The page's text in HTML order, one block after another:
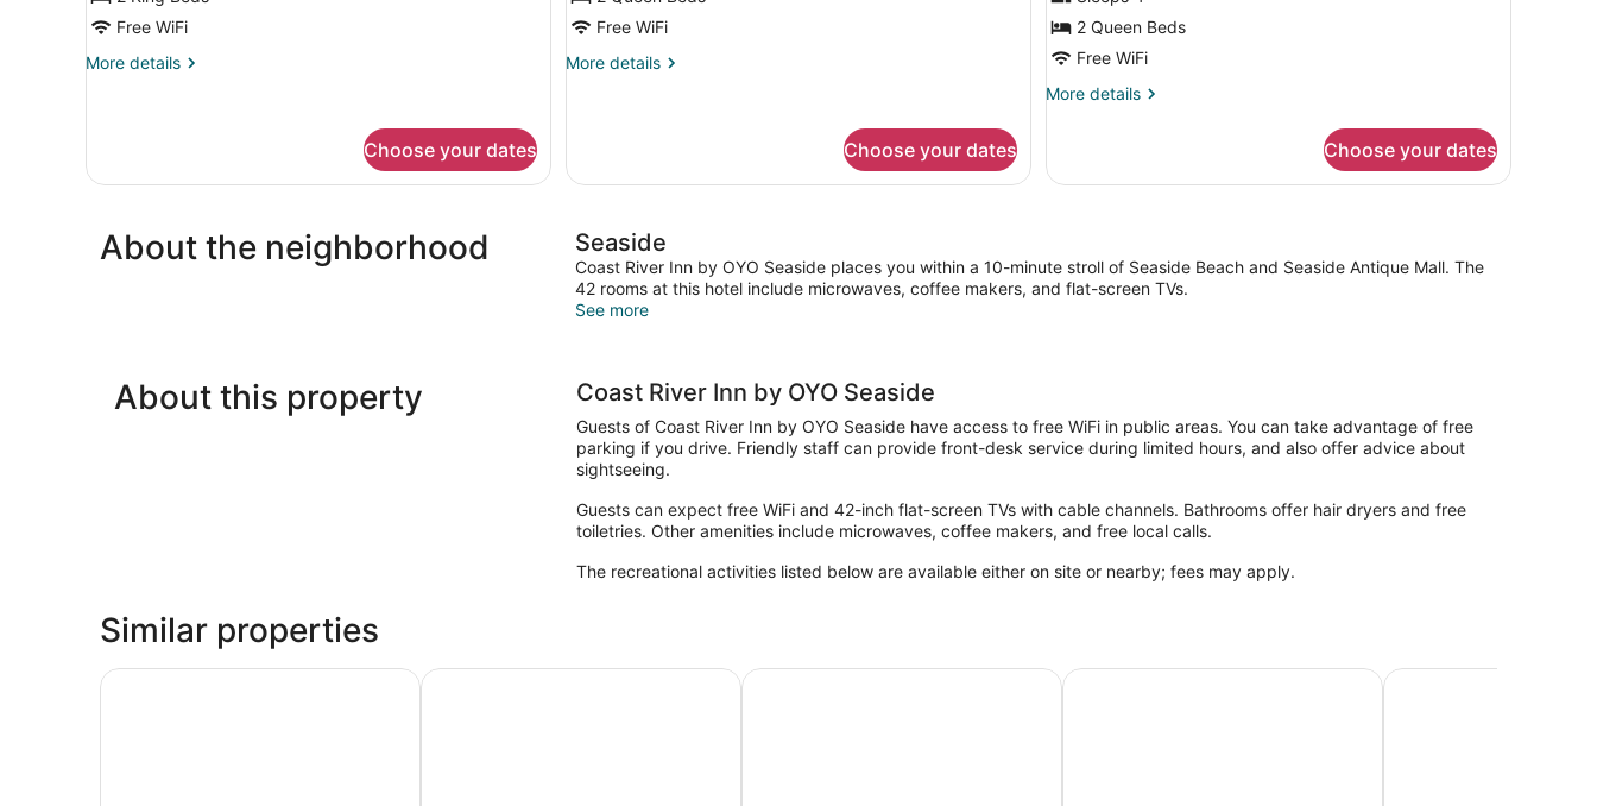
Free WiFi
More details
More
Bedrooms
Choose your dates
Beds,
Kitchenette
Free WiFi
More details
More
2
Queen
Kitchenette
Choose your dates
River
View
2 Queen Beds
Free WiFi
More details
More
2
View
Choose your dates
About the neighborhood Seaside
Coast River Inn by OYO Seaside places you within a 10-minute stroll of Seaside Beach and Seaside Antique Mall. The
42 rooms at this hotel include microwaves, coffee makers, and flat-screen TVs.
See more
About this property Coast River Inn by OYO Seaside
Guests of Coast River Inn by OYO Seaside have access to free WiFi in public areas. You can take advantage of free
parking if you drive. Friendly staff can provide front-desk service during limited hours, and also offer advice about
sightseeing.
Guests can expect free WiFi and 42-inch flat-screen TVs with cable channels. Bathrooms offer hair dryers and free
toiletries. Other amenities include microwaves, coffee makers, and free local calls.
The recreational activities listed below are available either on site or nearby; fees may apply.
Similar properties
Promenade Inn & Suites OceanfrontEbb Tide Oceanfront Inn Motel 6 Seaside, OR Quality Inn Seaside Oregon Coast City Centre Motel by